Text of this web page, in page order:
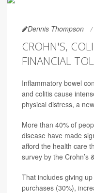
Dennis Thompson
CROHN'S,
FINANCIAL
Inflammatory bowel
and colitis cause
physical distress, a
More than 40% of
disease have made
afford the health care
survey by the Crohn’s
That includes giving
purchases (30%),